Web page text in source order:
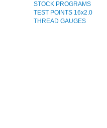
STOCK PROGRAMS
TEST POINTS 16x2.0
THREAD GAUGES